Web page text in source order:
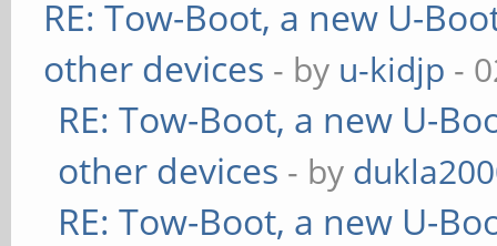
RE: Tow-Boot, a new U-
other devices - by u-kidjp -
RE: Tow-Boot, a new U-
other devices - by
RE: Tow-Boot, a new U-